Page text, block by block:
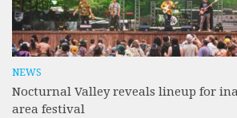
NEWS
Nocturnal Valley reveals lineup for
area festival